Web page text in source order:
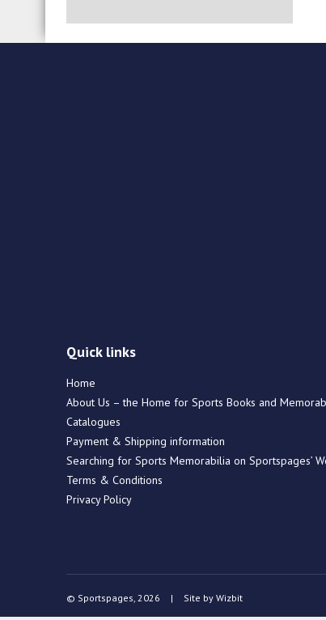
Quick links
Home
About Us – the Home for Sports Books and
Catalogues
Payment & Shipping information
Searching for Sports Memorabilia on Sportspages’
Terms & Conditions
Privacy Policy
© Sportspages, 2026 | Site by Wizbit